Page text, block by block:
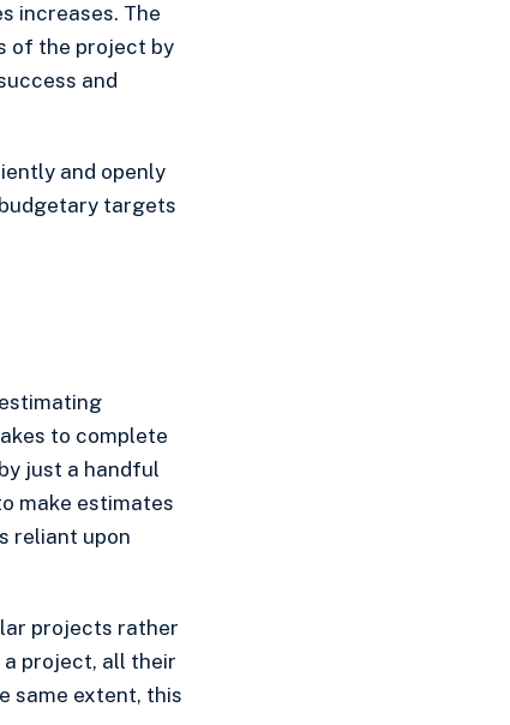
increases. The
of the project by
and
and openly
targets
to complete
just a handful
make estimates
reliant upon
projects rather
project, all their
same extent, this